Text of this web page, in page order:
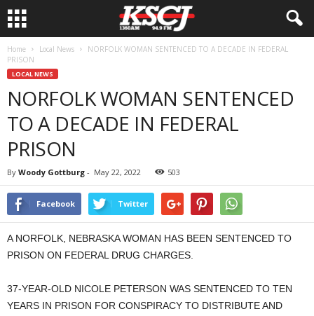
Home Local News
NORFOLK WOMAN SENTENCED TO A DECADE IN FEDERAL
PRISON
LOCAL NEWS
NORFOLK WOMAN SENTENCED
TO A DECADE IN FEDERAL
PRISON
By Woody Gottburg - May 22, 2022 503
Facebook Twitter
A NORFOLK, NEBRASKA WOMAN HAS BEEN SENTENCED TO
PRISON ON FEDERAL DRUG CHARGES.
37-YEAR-OLD NICOLE PETERSON WAS SENTENCED TO TEN
YEARS IN PRISON FOR CONSPIRACY TO DISTRIBUTE AND